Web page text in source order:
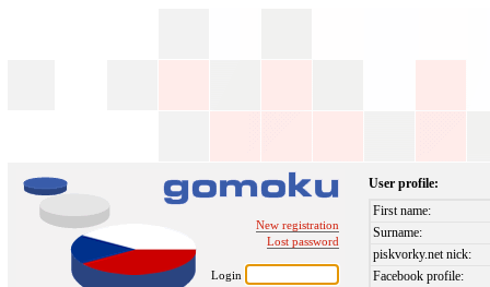
New registration
Lost password
Login
User profile:
First name:
Surname:
piskvorky.net nick:
Facebook profile: